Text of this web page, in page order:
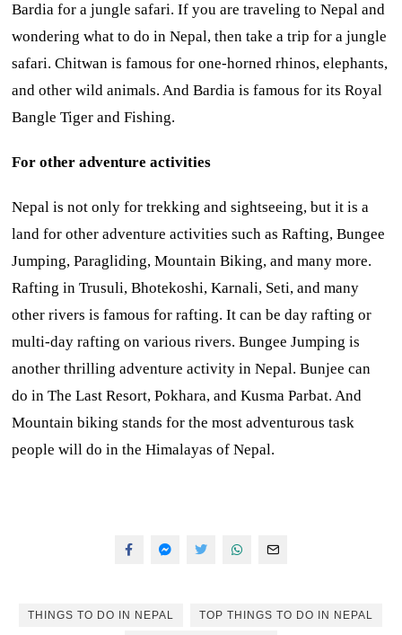
Bardia for a jungle safari. If you are traveling to Nepal and
wondering what to do in Nepal, then take a trip for a jungle
safari. Chitwan is famous for one-horned rhinos, elephants,
and other wild animals. And Bardia is famous for its Royal
Bangle Tiger and Fishing.
For other adventure activities
Nepal is not only for trekking and sightseeing, but it is a
land for other adventure activities such as Rafting, Bungee
Jumping, Paragliding, Mountain Biking, and many more.
Rafting in Trusuli, Bhotekoshi, Karnali, Seti, and many
other rivers is famous for rafting. It can be day rafting or
multi-day rafting on various rivers. Bungee Jumping is
another thrilling adventure activity in Nepal. Bunjee can
do in The Last Resort, Pokhara, and Kusma Parbat. And
Mountain biking stands for the most adventurous task
people will do in the Himalayas of Nepal.
THINGS TO DO IN NEPAL TOP THINGS TO DO IN NEPAL